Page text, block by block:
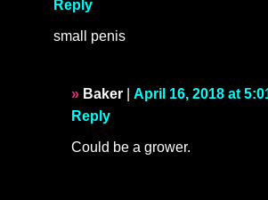
Reply
small penis
Baker April 16, 2018 at
Reply
Could be a grower.